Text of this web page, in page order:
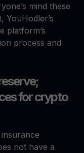
mind these
YouHodler’s
platform’s
process and
for crypto
not have a